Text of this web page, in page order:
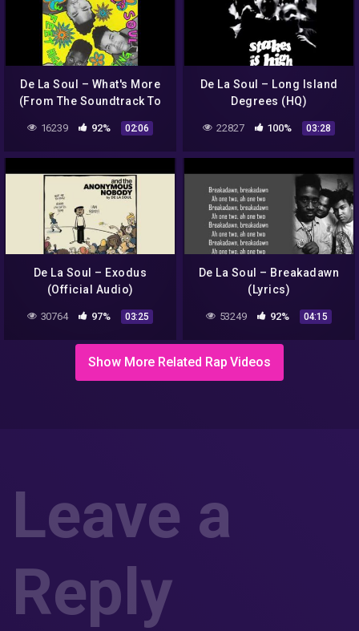
De La Soul – What's More
(From The Soundtrack To
16239 92% 02:06
De La Soul – Long Island
Degrees (HQ)
22827 100% 03:28
De La Soul – Exodus
(Official Audio)
30764 97% 03:25
De La Soul – Breakadawn
(Lyrics)
53249 92% 04:15
Show More Related Rap Videos
Leave a
Reply